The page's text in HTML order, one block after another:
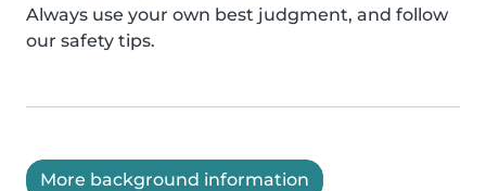
Always use your own best judgment, and follow
our safety tips.
More background information